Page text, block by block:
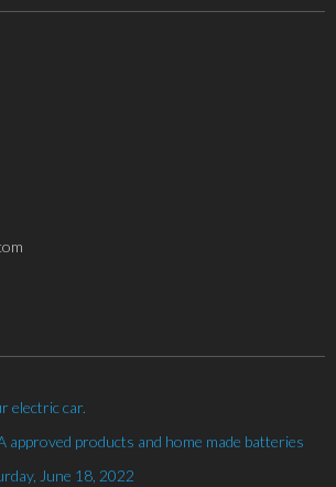
electric car.
approved products and home made batteries
June 18, 2022